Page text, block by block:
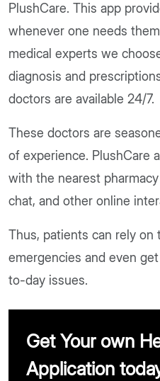
PlushCare. This app
whenever one needs
medical experts we
diagnosis and
doctors are available 24/7.
These doctors are
of experience. PlushCare
with the nearest
chat, and other online
Thus, patients can rely on
emergencies and even
to-day issues.
Get Your own
Application